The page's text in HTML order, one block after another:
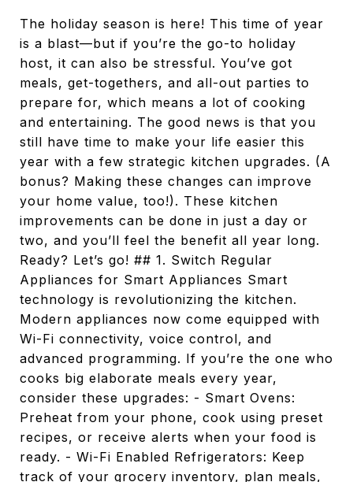
The holiday season is here! This time of year
is a blast—but if you’re the go-to holiday
host, it can also be stressful. You’ve got
meals, get-togethers, and all-out parties to
prepare for, which means a lot of cooking
and entertaining. The good news is that you
still have time to make your life easier this
year with a few strategic kitchen upgrades. (A
bonus? Making these changes can improve
your home value, too!). These kitchen
improvements can be done in just a day or
two, and you’ll feel the benefit all year long.
Ready? Let’s go! ## 1. Switch Regular
Appliances for Smart Appliances Smart
technology is revolutionizing the kitchen.
Modern appliances now come equipped with
Wi-Fi connectivity, voice control, and
advanced programming. If you’re the one who
cooks big elaborate meals every year,
consider these upgrades: - Smart Ovens:
Preheat from your phone, cook using preset
recipes, or receive alerts when your food is
ready. - Wi-Fi Enabled Refrigerators: Keep
track of your grocery inventory, plan meals,